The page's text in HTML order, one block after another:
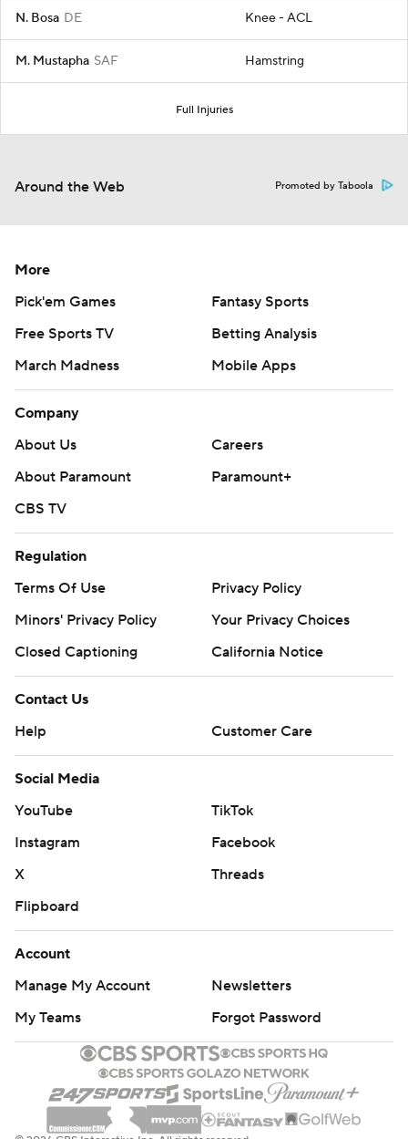
N. Bosa DE Knee - ACL
M. Mustapha SAF Hamstring
Full Injuries
Around the Web Promoted by Taboola
More
Pick'em Games
Fantasy Sports
Free Sports TV
Betting Analysis
March Madness
Mobile Apps
Company
About Us
Careers
About Paramount
Paramount+
CBS TV
Regulation
Terms Of Use
Privacy Policy
Minors' Privacy Policy
Your Privacy Choices
Closed Captioning
California Notice
Contact Us
Help
Customer Care
Social Media
YouTube
TikTok
Instagram
Facebook
X
Threads
Flipboard
Account
Manage My Account
Newsletters
My Teams
Forgot Password